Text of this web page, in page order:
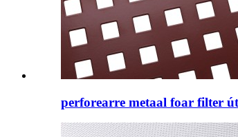
perforearre metaal foar filter